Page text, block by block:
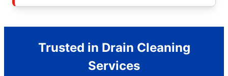
Trusted in Drain Cleaning
Services